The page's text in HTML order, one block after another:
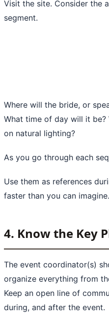
Visit the site. Consider the
segment.
Where will the bride, or
What time of day will it be?
on natural lighting?
As you go through each
Use them as references
faster than you can imagine.
4. Know the Key
The event coordinator(s)
organize everything from
Keep an open line of
during, and after the event.